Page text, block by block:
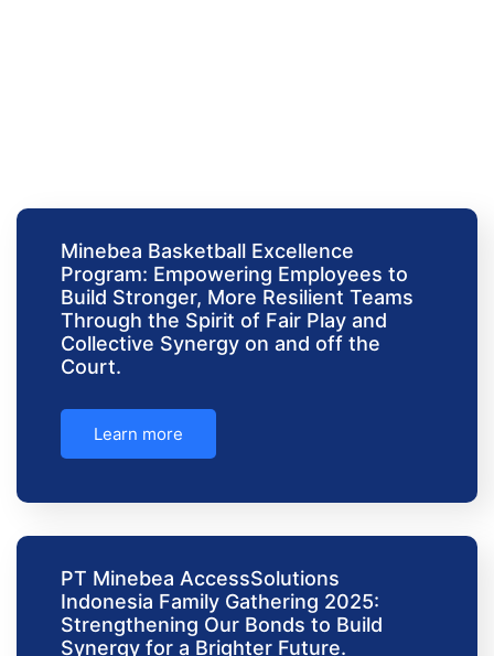
Minebea Basketball Excellence
Program: Empowering Employees to
Build Stronger, More Resilient Teams
Through the Spirit of Fair Play and
Collective Synergy on and off the
Court.
Learn more
PT Minebea AccessSolutions
Indonesia Family Gathering 2025:
Strengthening Our Bonds to Build
Synergy for a Brighter Future.